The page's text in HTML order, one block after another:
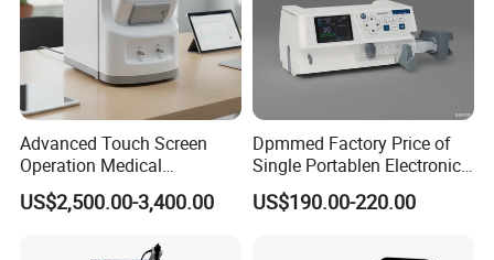
Advanced Touch Screen
Operation Medical
Instrument C13 Breath
Testing Ubt Test
US$2,500.00-3,400.00
Dpmmed Factory Price of
Single Portablen Electronic
Syringe Pumps Sp1
US$190.00-220.00